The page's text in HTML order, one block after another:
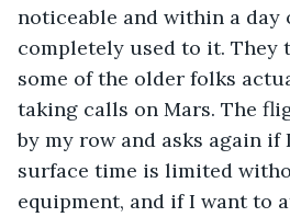
noticeable and within a day
completely used to it. They
some of the older folks
taking calls on Mars. The
by my row and asks again
surface time is limited
equipment, and if I want to